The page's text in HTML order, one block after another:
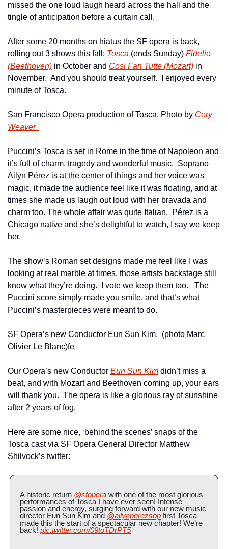
missed the one loud laugh heard across the hall and the
tingle of anticipation before a curtain call.
After some 20 months on hiatus the SF opera is back,
rolling out 3 shows this fall; Tosca (ends Sunday) Fidelio
(Beethoven) in October and Cosi Fan Tutte (Mozart) in
November.  And you should treat yourself.  I enjoyed every
minute of Tosca.
San Francisco Opera production of Tosca. Photo by Cory
Weaver.
Puccini’s Tosca is set in Rome in the time of Napoleon and
it’s full of charm, tragedy and wonderful music.  Soprano
Ailyn Pérez is at the center of things and her voice was
magic, it made the audience feel like it was floating, and at
times she made us laugh out loud with her bravada and
charm too. The whole affair was quite Italian.  Pérez is a
Chicago native and she’s delightful to watch, I say we keep
her.
The show’s Roman set designs made me feel like I was
looking at real marble at times, those artists backstage still
know what they’re doing.  I vote we keep them too.   The
Puccini score simply made you smile, and that’s what
Puccini’s masterpieces were meant to do.
SF Opera’s new Conductor Eun Sun Kim.  (photo Marc
Olivier Le Blanc)fe
Our Opera’s new Conductor Eun Sun Kim didn’t miss a
beat, and with Mozart and Beethoven coming up, your ears
will thank you.  The opera is like a glorious ray of sunshine
after 2 years of fog.
Here are some nice, ‘behind the scenes’ snaps of the
Tosca cast via SF Opera General Director Matthew
Shilvock’s twitter:
A historic return @sfopera with one of the most glorious
performances of Tosca I have ever seen! Intense
passion and energy, surging forward with our new music
director Eun Sun Kim and @ailynperezsop first Tosca
made this the start of a spectacular new chapter! We’re
back! pic.twitter.com/09toTDrPT5